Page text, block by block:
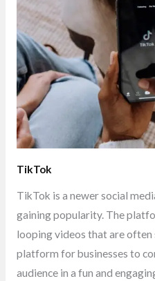
TikTok
TikTok is a newer social
gaining popularity. The
looping videos that are
platform for businesses to
audience in a fun and